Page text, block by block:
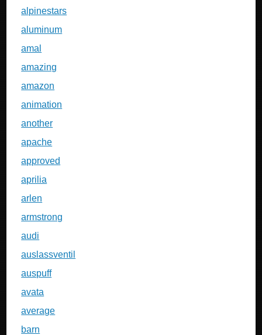
alpinestars
aluminum
amal
amazing
amazon
animation
another
apache
approved
aprilia
arlen
armstrong
audi
auslassventil
auspuff
avata
average
barn